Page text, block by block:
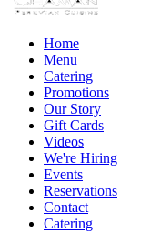
Home
Menu
Catering
Promotions
Our Story
Gift Cards
Videos
We're Hiring
Events
Reservations
Contact
Catering